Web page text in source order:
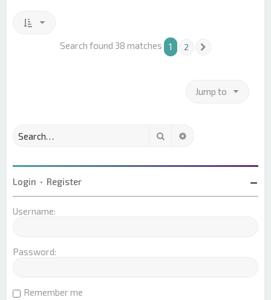
Search found 38 matches 1 2
Jump to
Search
Login • Register
Username:
Password:
Remember me